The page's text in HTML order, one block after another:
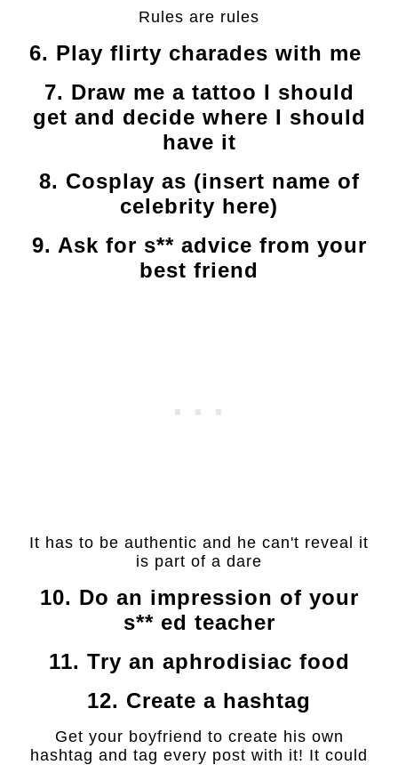
Rules are rules
6. Play flirty charades with me
7. Draw me a tattoo I should
get and decide where I should
have it
8. Cosplay as (insert name of
celebrity here)
9. Ask for s** advice from your
best friend
It has to be authentic and he can't reveal it
is part of a dare
10. Do an impression of your
s** ed teacher
11. Try an aphrodisiac food
12. Create a hashtag
Get your boyfriend to create his own
hashtag and tag every post with it! It could